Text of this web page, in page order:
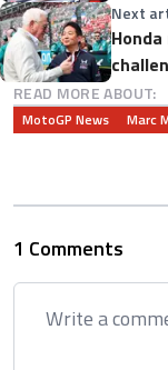
Next
READ MORE ABOUT:
MotoGP News Marc
1 Comments